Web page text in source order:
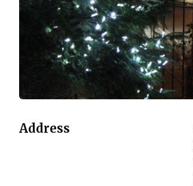
Address